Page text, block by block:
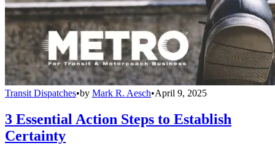
Transit Dispatches•by Mark R. Aesch•April 9, 2025
3 Essential Action Steps to Establish
Certainty